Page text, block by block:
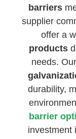
barriers
supplier
offer a
products
needs.
durability,
barrier
investment